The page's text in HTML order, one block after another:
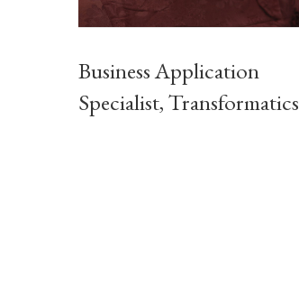
Business Application
Specialist, Transformatics